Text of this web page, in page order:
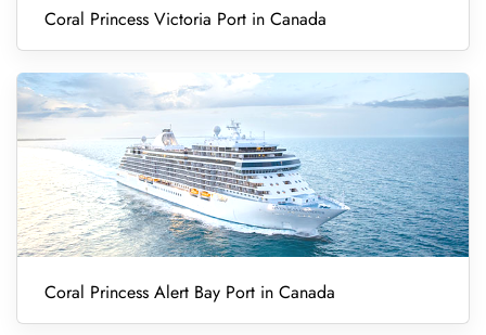
Coral Princess Victoria Port in Canada
Coral Princess Alert Bay Port in Canada